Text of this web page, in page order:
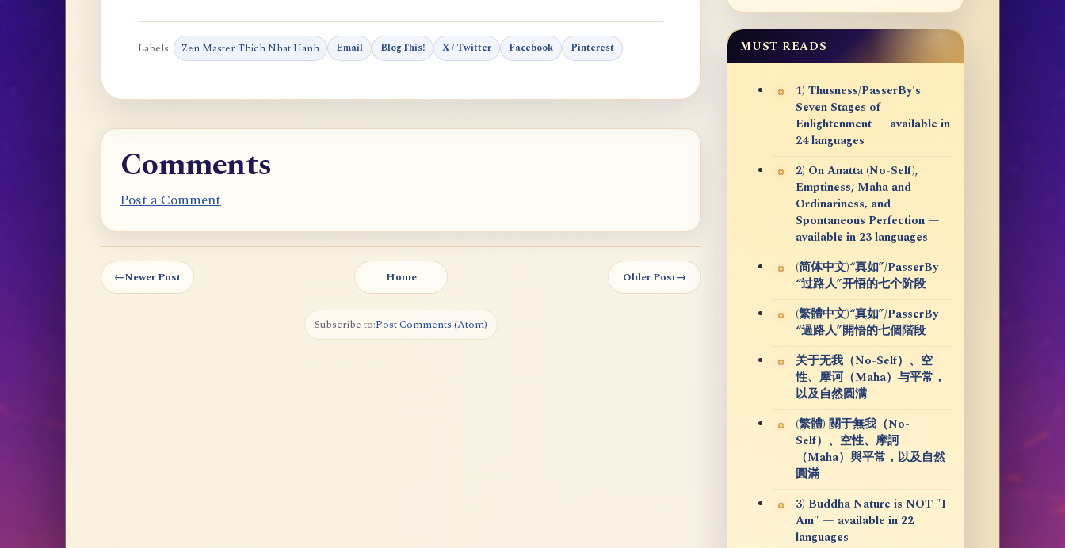
Labels: Zen Master Thich Nhat Hanh Email BlogThis! X / Twitter Facebook Pinterest
Comments
Post a Comment
←Newer Post Home Older Post→
Subscribe to:Post Comments (Atom)
MUST READS
1) Thusness/PasserBy's
Seven Stages of
Enlightenment — available in
24 languages
2) On Anatta (No-Self),
Emptiness, Maha and
Ordinariness, and
Spontaneous Perfection —
available in 23 languages
(简体中文)“真如”/PasserBy
“过路人”开悟的七个阶段
(繁體中文)“真如”/PasserBy
“過路人”開悟的七個階段
关于无我（No-Self）、空
性、摩诃（Maha）与平常，
以及自然圆满
(繁體) 關于無我（No-
Self）、空性、摩訶
（Maha）與平常，以及自然
圓滿
3) Buddha Nature is NOT "I
Am" — available in 22
languages